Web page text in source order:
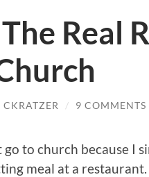
The Real
CKRATZER / 9 COMMENTS
to church because I
meal at a